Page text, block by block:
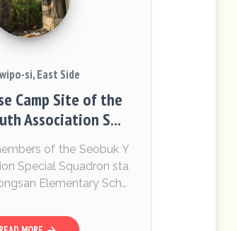
si, East Side
Camp Site of the
Association S...
of the Seobuk Y
Special Squadron sta
Elementary Scho
place give testimony th